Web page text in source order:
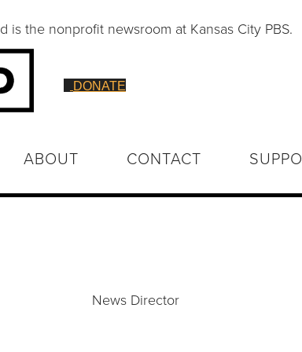
is the nonprofit newsroom at Kansas City PBS.
DONATE
ABOUT CONTACT
News Director